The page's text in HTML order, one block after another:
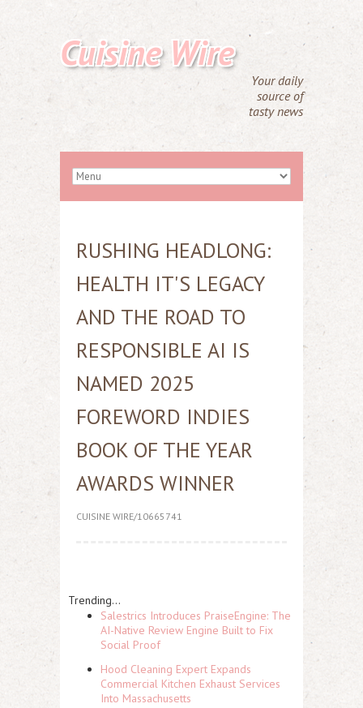
Cuisine Wire
Your daily
source of
tasty news
RUSHING HEADLONG:
HEALTH IT'S LEGACY
AND THE ROAD TO
RESPONSIBLE AI IS
NAMED 2025
FOREWORD INDIES
BOOK OF THE YEAR
AWARDS WINNER
CUISINE WIRE/10665741
Trending...
Salestrics Introduces PraiseEngine: The
AI-Native Review Engine Built to Fix
Social Proof
Hood Cleaning Expert Expands
Commercial Kitchen Exhaust Services
Into Massachusetts